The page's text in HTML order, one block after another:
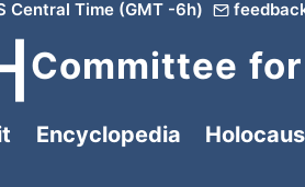
Central Time (GMT -6h)
Committee
Encyclopedia